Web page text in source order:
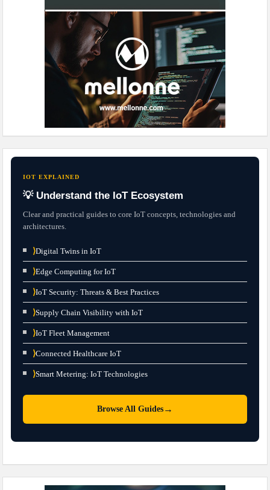
IOT EXPLAINED
💡 Understand the IoT Ecosystem
Clear and practical guides to core IoT concepts, technologies and
architectures.
⟩Digital Twins in IoT
⟩Edge Computing for IoT
⟩IoT Security: Threats & Best Practices
⟩Supply Chain Visibility with IoT
⟩IoT Fleet Management
⟩Connected Healthcare IoT
⟩Smart Metering: IoT Technologies
Browse All Guides →